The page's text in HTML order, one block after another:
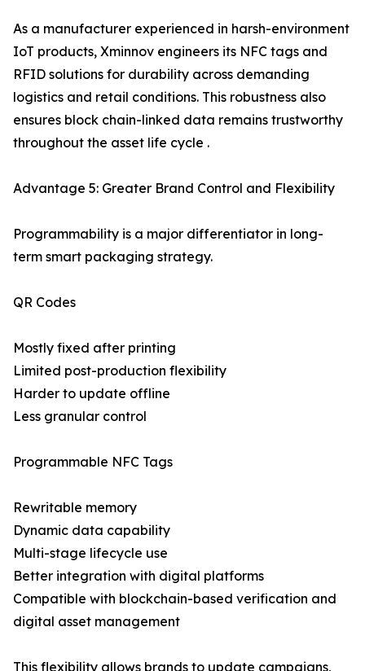
As a manufacturer experienced in harsh-environment
IoT products, Xminnov engineers its NFC tags and
RFID solutions for durability across demanding
logistics and retail conditions. This robustness also
ensures block chain-linked data remains trustworthy
throughout the asset life cycle .
Advantage 5: Greater Brand Control and Flexibility
Programmability is a major differentiator in long-
term smart packaging strategy.
QR Codes
Mostly fixed after printing
Limited post-production flexibility
Harder to update offline
Less granular control
Programmable NFC Tags
Rewritable memory
Dynamic data capability
Multi-stage lifecycle use
Better integration with digital platforms
Compatible with blockchain-based verification and
digital asset management
This flexibility allows brands to update campaigns,